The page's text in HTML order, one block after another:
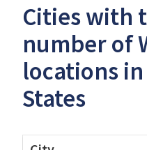
Cities with
number of
locations
States